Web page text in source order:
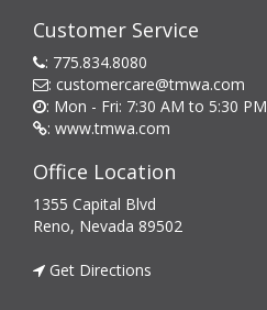
Customer Service
: 775.834.8080
: customercare@tmwa.com
: Mon - Fri: 7:30 AM to 5:30 PM
: www.tmwa.com
Office Location
1355 Capital Blvd
Reno, Nevada 89502
Get Directions